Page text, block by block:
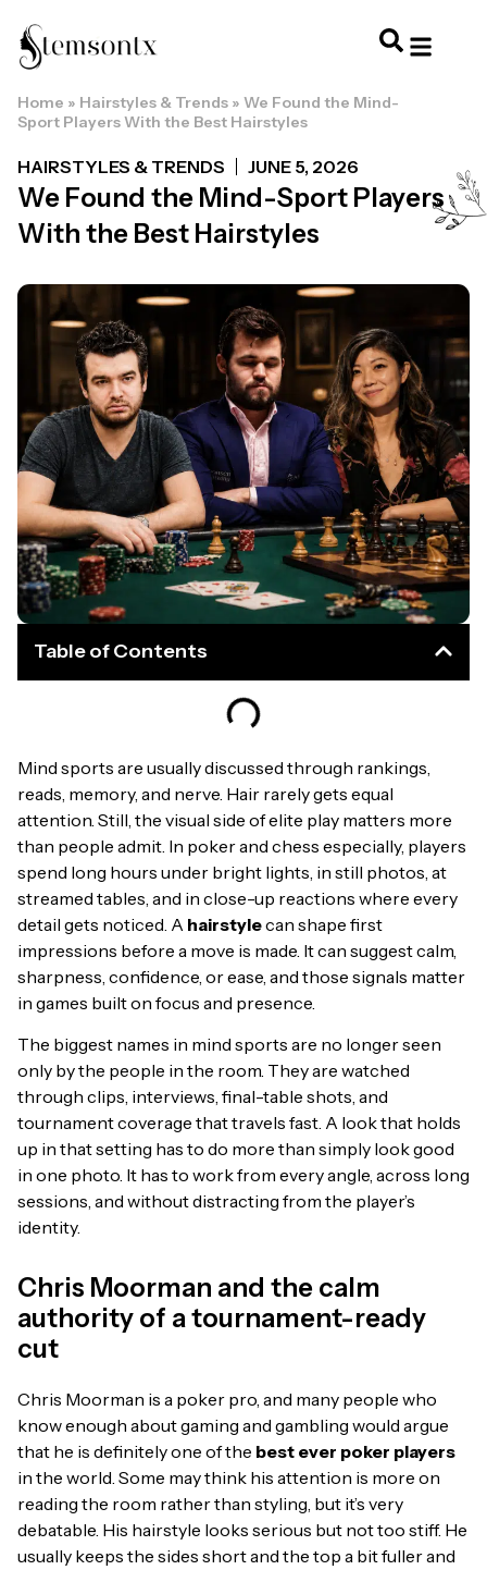
Home » Hairstyles & Trends » We Found the Mind-
Sport Players With the Best Hairstyles
HAIRSTYLES & TRENDS JUNE 5, 2026
We Found the Mind-Sport Players
With the Best Hairstyles
Table of Contents
Mind sports are usually discussed through rankings,
reads, memory, and nerve. Hair rarely gets equal
attention. Still, the visual side of elite play matters more
than people admit. In poker and chess especially, players
spend long hours under bright lights, in still photos, at
streamed tables, and in close-up reactions where every
detail gets noticed. A hairstylecan shape first
impressions before a move is made. It can suggest calm,
sharpness, confidence, or ease, and those signals matter
in games built on focus and presence.
The biggest names in mind sports are no longer seen
only by the people in the room. They are watched
through clips, interviews, final-table shots, and
tournament coverage that travels fast. A look that holds
up in that setting has to do more than simply look good
in one photo. It has to work from every angle, across long
sessions, and without distracting from the player’s
identity.
Chris Moorman and the calm
authority of a tournament-ready
cut
Chris Moorman is a poker pro, and many people who
know enough about gaming and gambling would argue
that he is definitely one of the best ever poker players
in the world. Some may think his attention is more on
reading the room rather than styling, but it’s very
debatable. His hairstyle looks serious but not too stiff. He
usually keeps the sides short and the top a bit fuller and